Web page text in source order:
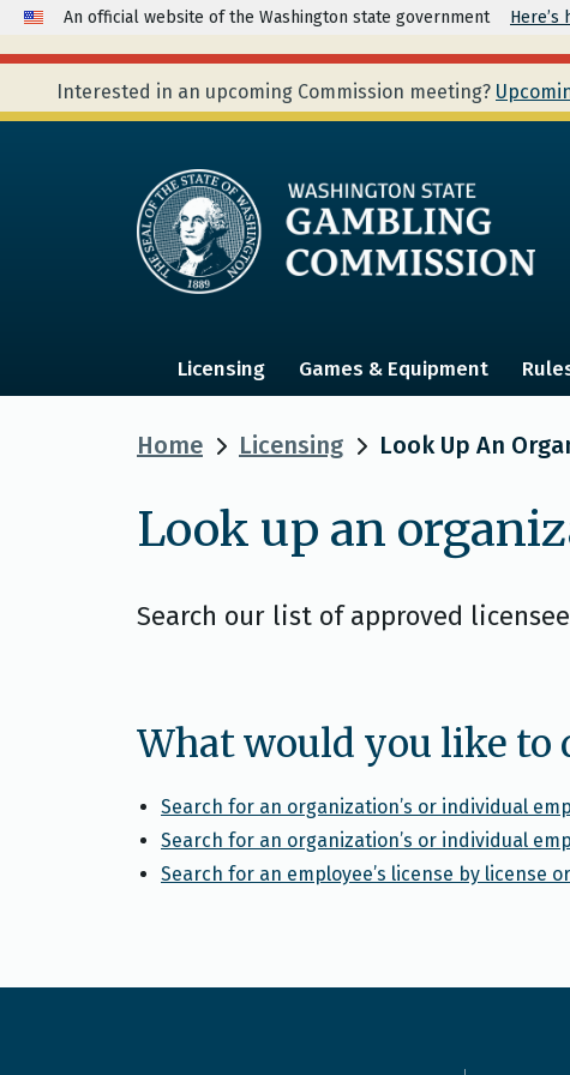
An official website of the Washington state government Here’s
Interested in an upcoming Commission meeting?
Licensing Games & Equipment
Home Licensing Look Up An
Look up an
Search our list of approved
What would you like to
Search for an organization’s or individual
Search for an organization’s or individual
Search for an employee’s license by license